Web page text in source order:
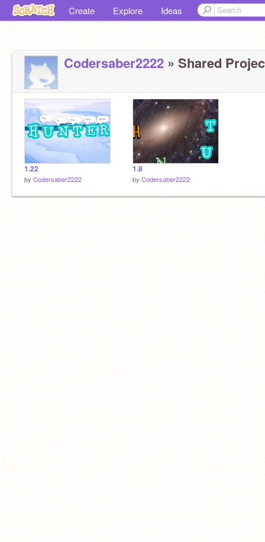
Create Explore Ideas
Codersaber2222 » Shared
1.22
by Codersaber2222
1.8
by Codersaber2222